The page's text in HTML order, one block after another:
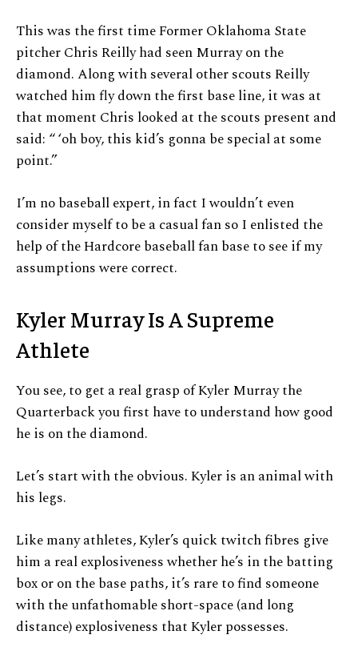
This was the first time Former Oklahoma State
pitcher Chris Reilly had seen Murray on the
diamond. Along with several other scouts Reilly
watched him fly down the first base line, it was at
that moment Chris looked at the scouts present and
said: “ ‘oh boy, this kid’s gonna be special at some
point.”
I’m no baseball expert, in fact I wouldn’t even
consider myself to be a casual fan so I enlisted the
help of the Hardcore baseball fan base to see if my
assumptions were correct.
Kyler Murray Is A Supreme
Athlete
You see, to get a real grasp of Kyler Murray the
Quarterback you first have to understand how good
he is on the diamond.
Let’s start with the obvious. Kyler is an animal with
his legs.
Like many athletes, Kyler’s quick twitch fibres give
him a real explosiveness whether he’s in the batting
box or on the base paths, it’s rare to find someone
with the unfathomable short-space (and long
distance) explosiveness that Kyler possesses.